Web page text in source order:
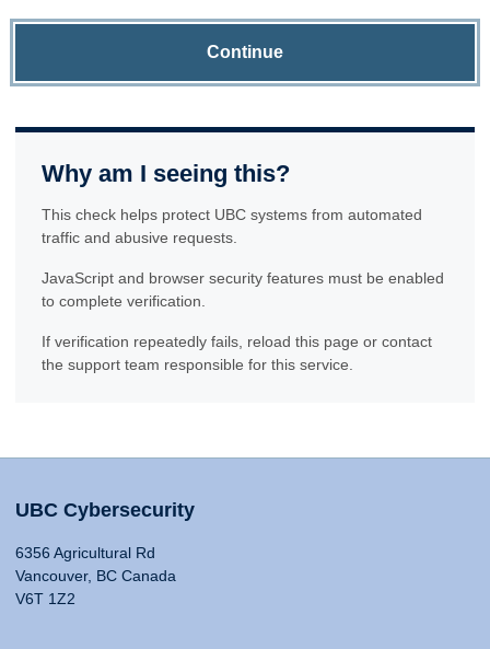
Continue
Why am I seeing this?
This check helps protect UBC systems from automated
traffic and abusive requests.
JavaScript and browser security features must be enabled
to complete verification.
If verification repeatedly fails, reload this page or contact
the support team responsible for this service.
UBC Cybersecurity
6356 Agricultural Rd
Vancouver, BC Canada
V6T 1Z2